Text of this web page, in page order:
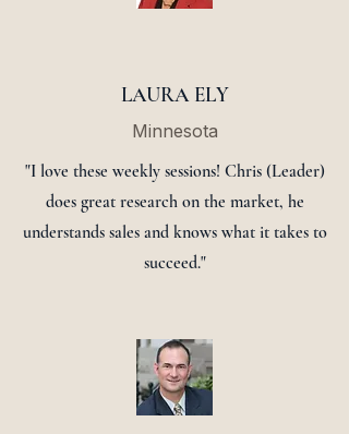
LAURA ELY
Minnesota
"I love these weekly sessions! Chris (Leader)
does great research on the market, he
understands sales and knows what it takes to
succeed."